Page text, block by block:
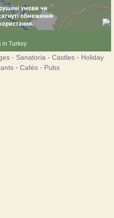
in Turkey
· Sanatoria · Castles· Holiday
· Cafés· Pubs